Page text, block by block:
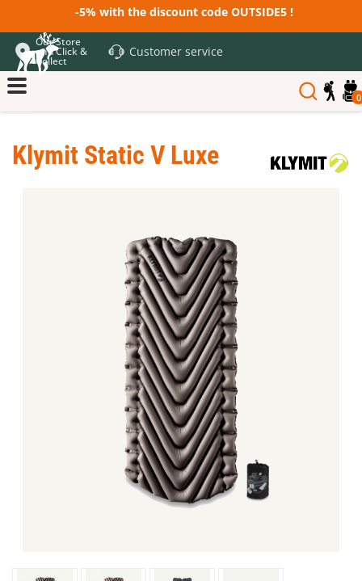
-5% with the discount code OUTSIDE5 !
Our Store
and Click &
Collect
Customer service
0
Klymit Static V Luxe